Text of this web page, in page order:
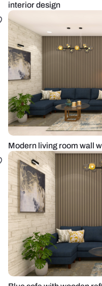
interior design
Modern living room wall